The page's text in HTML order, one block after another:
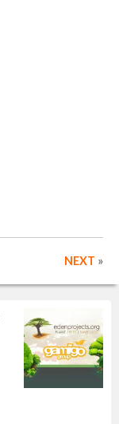
NEXT »